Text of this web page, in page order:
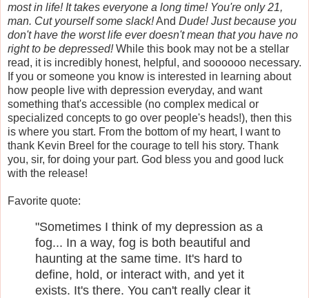
most in life! It takes everyone a long time! You're only 21,
man. Cut yourself some slack!And Dude! Just because you
don't have the worst life ever doesn't mean that you have no
right to be depressed!While this book may not be a stellar
read, it is incredibly honest, helpful, and soooooo necessary.
If you or someone you know is interested in learning about
how people live with depression everyday, and want
something that's accessible (no complex medical or
specialized concepts to go over people's heads!), then this
is where you start. From the bottom of my heart, I want to
thank Kevin Breel for the courage to tell his story. Thank
you, sir, for doing your part. God bless you and good luck
with the release!
Favorite quote:
"Sometimes I think of my depression as a
fog... In a way, fog is both beautiful and
haunting at the same time. It's hard to
define, hold, or interact with, and yet it
exists. It's there. You can't really clear it